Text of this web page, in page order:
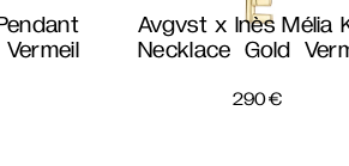
Avgvst x Inès Mélia
Necklace Gold
290€